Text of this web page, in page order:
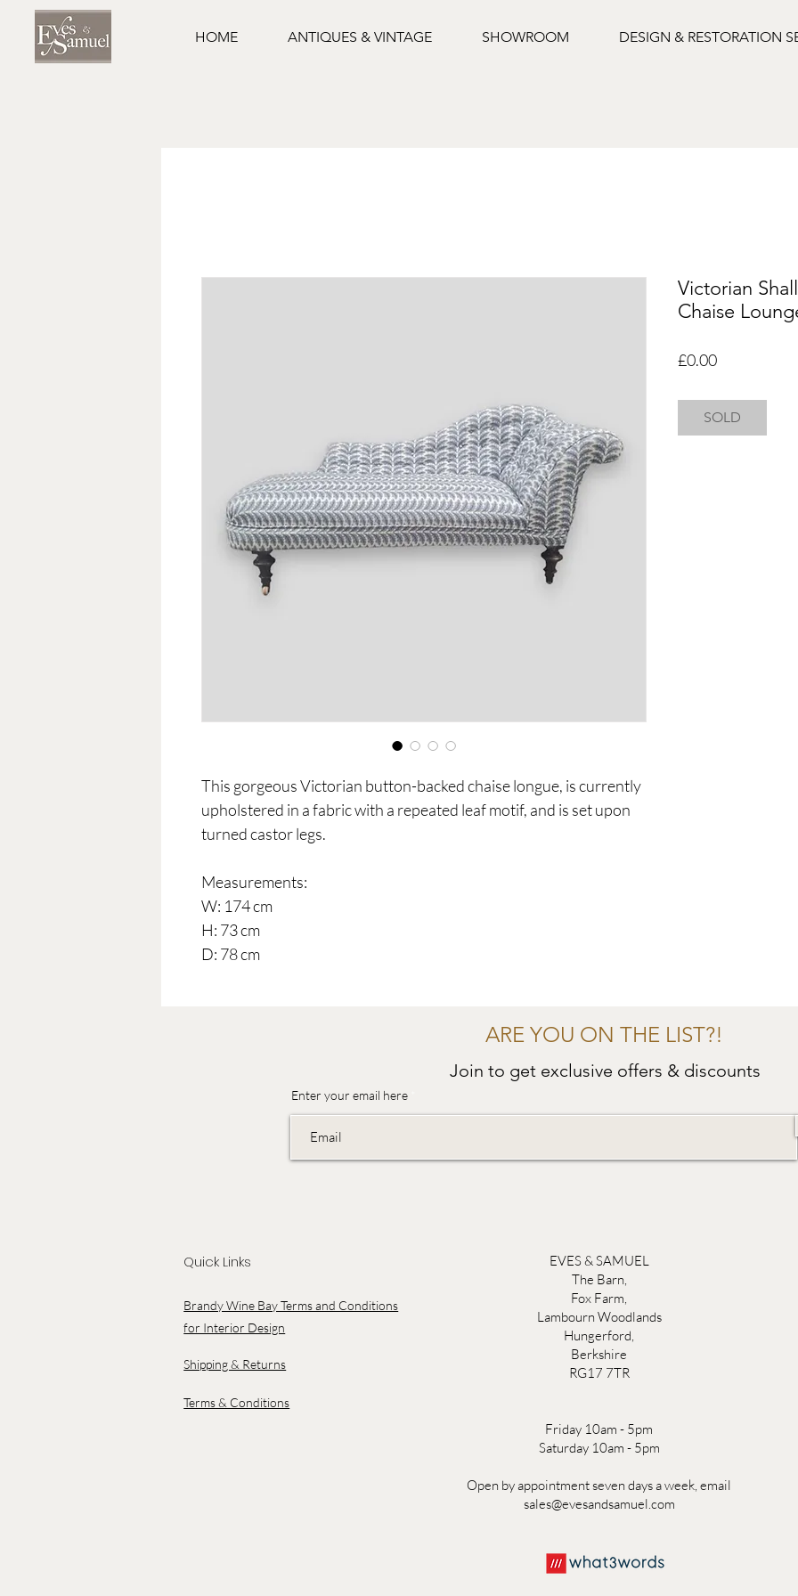
HOME ANTIQUES & VINTAGE SHOWROOM DESIGN & RESTORATION
This gorgeous Victorian button-backed chaise longue, is currently
upholstered in a fabric with a repeated leaf motif, and is set upon
turned castor legs.
Measurements:
W: 174 cm
H: 73 cm
D: 78 cm
Victorian
Chaise
£0.00Price
SOLD
ARE YOU ON THE LIST?!
Join to get exclusive offers & discounts
Enter your email here
Quick Links
Brandy Wine Bay Terms and Conditions
for Interior Design
Shipping & Returns
Terms & Conditions
EVES & SAMUEL
The Barn,
Fox Farm,
Lambourn Woodlands
Hungerford,
Berkshire
RG17 7TR
Friday 10am - 5pm
Saturday 10am - 5pm
Open by appointment seven days a week, email
sales@evesandsamuel.com